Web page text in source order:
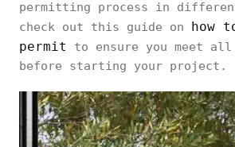
permitting process in
check out this guide on how
permit
to ensure you meet all
before starting your project.